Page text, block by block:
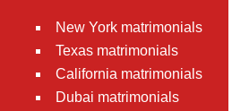
New York matrimonials
Texas matrimonials
California matrimonials
Dubai matrimonials